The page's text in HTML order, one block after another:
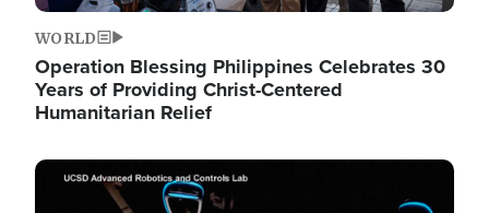
WORLD
Operation Blessing Philippines Celebrates 30
Years of Providing Christ-Centered
Humanitarian Relief
Image